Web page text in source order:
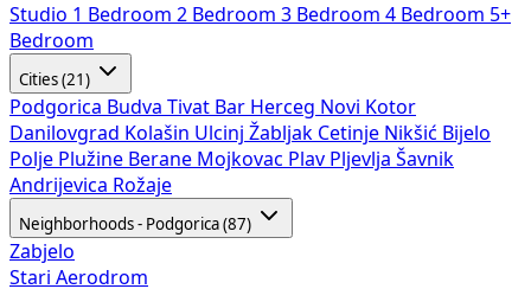
Studio 1 Bedroom 2 Bedroom 3 Bedroom 4 Bedroom 5+
Bedroom
Cities (21)
Podgorica Budva Tivat Bar Herceg Novi Kotor
Danilovgrad Kolašin Ulcinj Žabljak Cetinje Nikšić Bijelo
Polje Plužine Berane Mojkovac Plav Pljevlja Šavnik
Andrijevica Rožaje
Neighborhoods - Podgorica (87)
Zabjelo
Stari Aerodrom